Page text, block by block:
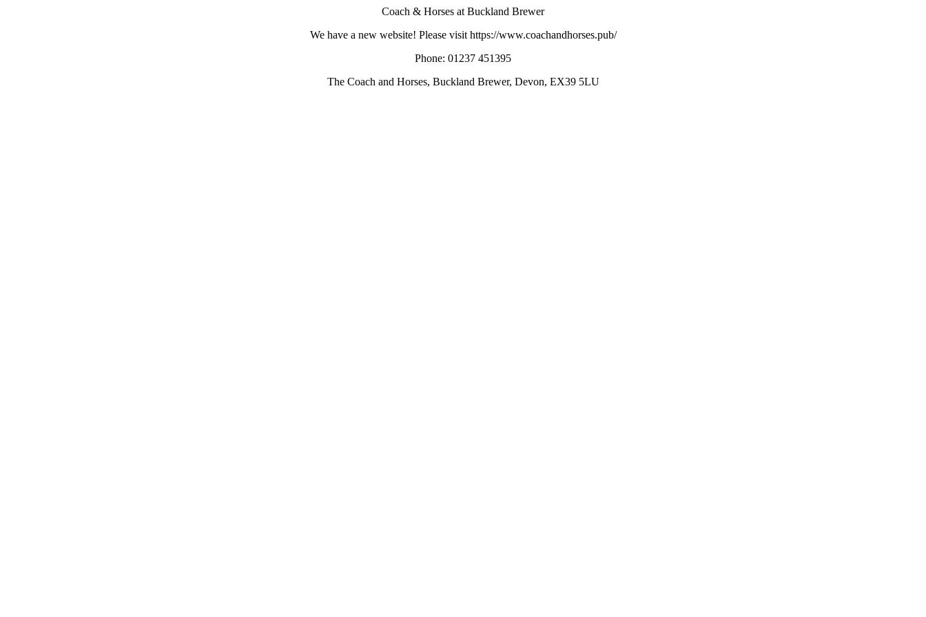
Coach & Horses at Buckland Brewer
We have a new website! Please visit https://www.coachandhorses.pub/
Phone: 01237 451395
The Coach and Horses, Buckland Brewer, Devon, EX39 5LU